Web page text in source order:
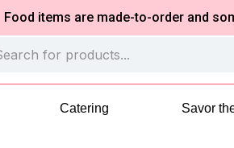
items are made-to-order and some
Catering Savor